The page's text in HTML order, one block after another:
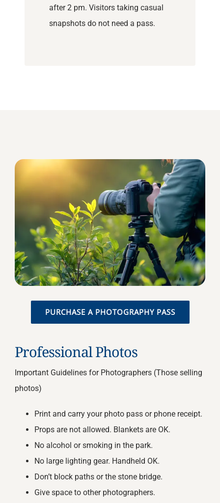
after 2 pm. Visitors taking casual
snapshots do not need a pass.
PURCHASE A PHOTOGRAPHY PASS
Professional Photos
Important Guidelines for Photographers (Those selling
photos)
Print and carry your photo pass or phone receipt.
Props are not allowed. Blankets are OK.
No alcohol or smoking in the park.
No large lighting gear. Handheld OK.
Don’t block paths or the stone bridge.
Give space to other photographers.